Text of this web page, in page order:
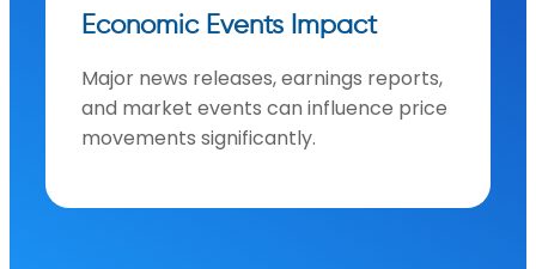
Economic Events Impact
Major news releases, earnings reports,
and market events can influence price
movements significantly.